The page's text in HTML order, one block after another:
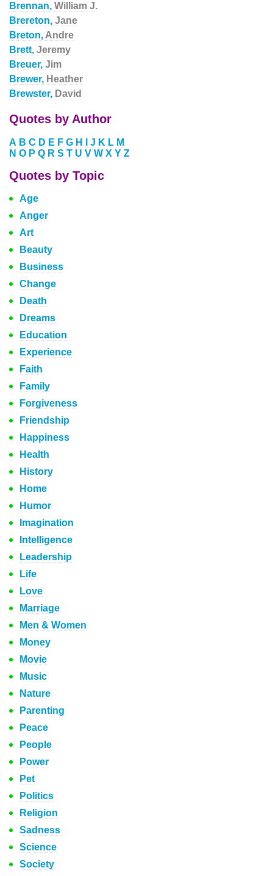
Brennan, William J.
Brereton, Jane
Breton, Andre
Brett, Jeremy
Breuer, Jim
Brewer, Heather
Brewster, David
Quotes by Author
A B C D E F G H J K L M
N O P Q R S T U V W X Y Z
Quotes by Topic
Age
Anger
Art
Beauty
Business
Change
Death
Dreams
Education
Experience
Faith
Family
Forgiveness
Friendship
Happiness
Health
History
Home
Humor
Imagination
Intelligence
Leadership
Life
Love
Marriage
Men & Women
Money
Movie
Music
Nature
Parenting
Peace
People
Power
Pet
Politics
Religion
Sadness
Science
Society